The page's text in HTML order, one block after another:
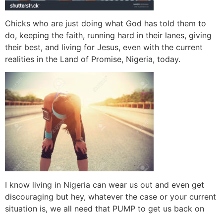
Chicks who are just doing what God has told them to
do, keeping the faith, running hard in their lanes, giving
their best, and living for Jesus, even with the current
realities in the Land of Promise, Nigeria, today.
I know living in Nigeria can wear us out and even get
discouraging but hey, whatever the case or your current
situation is, we all need that PUMP to get us back on